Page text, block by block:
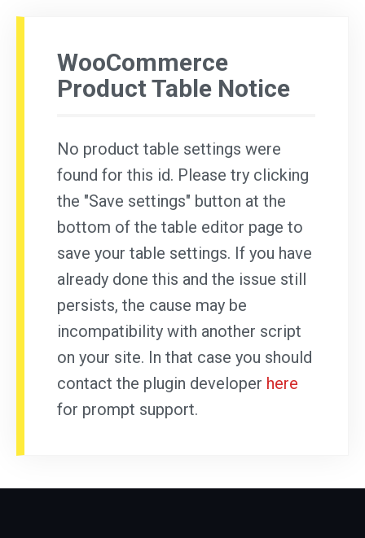
WooCommerce
Product Table Notice
No product table settings were
found for this id. Please try clicking
the "Save settings" button at the
bottom of the table editor page to
save your table settings. If you have
already done this and the issue still
persists, the cause may be
incompatibility with another script
on your site. In that case you should
contact the plugin developer here
for prompt support.